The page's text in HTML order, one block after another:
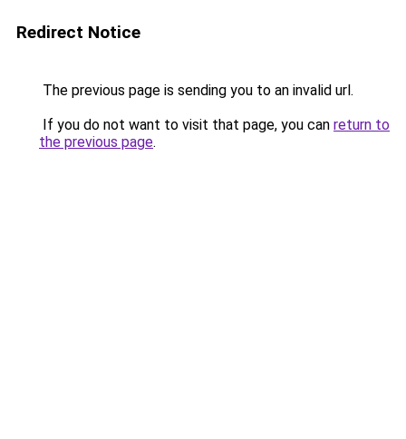
Redirect Notice
The previous page is sending you to an invalid url.
If you do not want to visit that page, you can return to
the previous page.